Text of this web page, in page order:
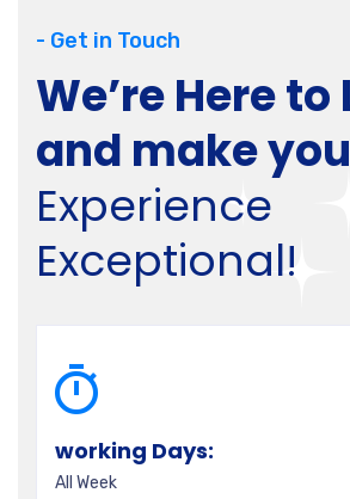
- Get in Touch
We’re Here to
and make
Experience
Exceptional!
working Days:
All Week